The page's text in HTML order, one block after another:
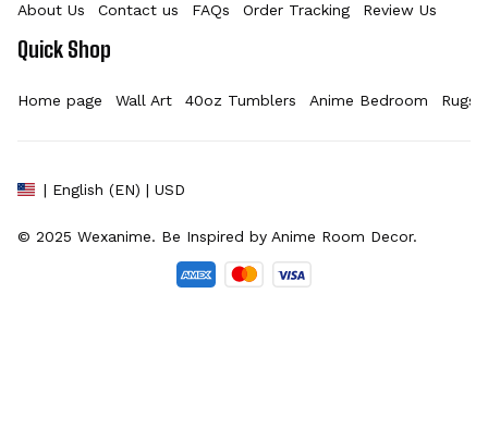
About Us Contact us FAQs Order Tracking Review Us
Quick Shop
Home page Wall Art 40oz Tumblers Anime Bedroom Rugs
| English (EN) | USD
© 2025 Wexanime. Be Inspired by Anime Room Decor.